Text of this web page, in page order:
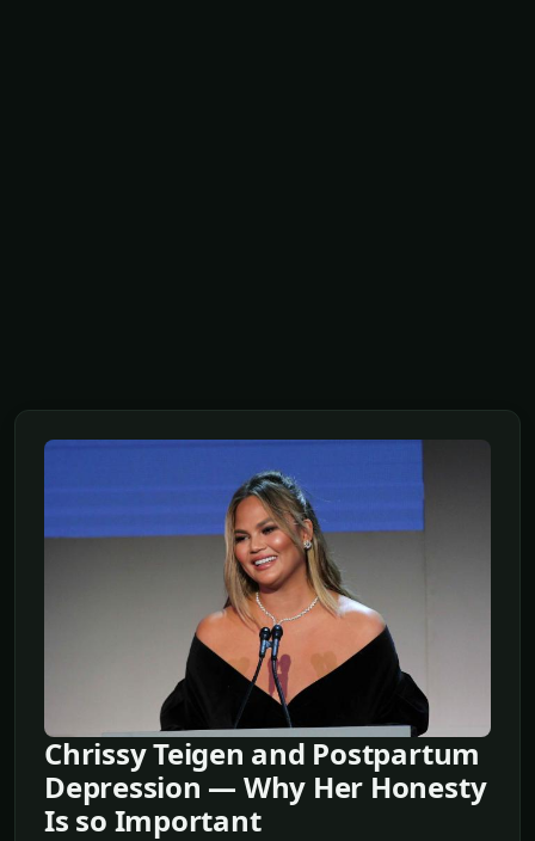
Chrissy Teigen and Postpartum
Depression — Why Her Honesty
Is so Important